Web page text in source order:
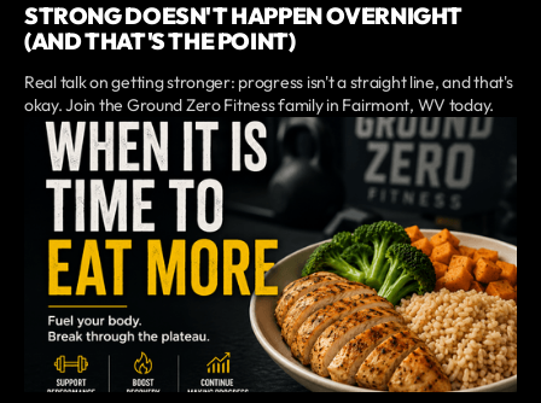
STRONG DOESN'T HAPPEN OVERNIGHT
(AND THAT'S THE POINT)
Real talk on getting stronger: progress isn't a straight line, and that's
okay. Join the Ground Zero Fitness family in Fairmont, WV today.